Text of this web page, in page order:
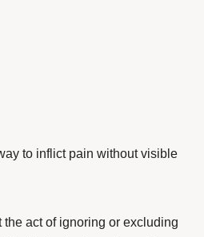
to inflict pain without visible
act of ignoring or excluding